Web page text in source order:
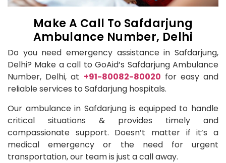
Make A Call To Safdarjung
Ambulance Number, Delhi
Do you need emergency assistance in Safdarjung,
Delhi? Make a call to GoAid’s Safdarjung Ambulance
Number, Delhi, at +91-80082-80020 for easy and
reliable services to Safdarjung hospitals.
Our ambulance in Safdarjung is equipped to handle
critical situations & provides timely and
compassionate support. Doesn’t matter if it’s a
medical emergency or the need for urgent
transportation, our team is just a call away.